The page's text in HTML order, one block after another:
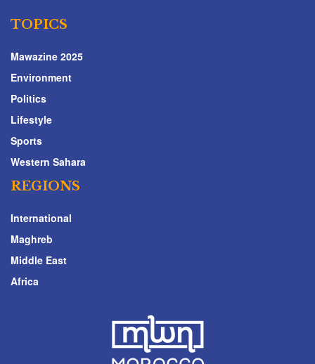
TOPICS
Mawazine 2025
Environment
Politics
Lifestyle
Sports
Western Sahara
REGIONS
International
Maghreb
Middle East
Africa